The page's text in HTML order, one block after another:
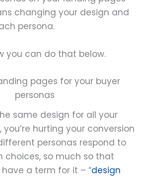
changing your design and
persona.
you can do that below.
pages for your buyer
personas
same design for all your
you’re hurting your conversion
personas respond to
choices, so much so that
a term for it – “design